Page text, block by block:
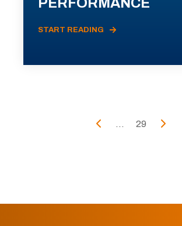
START READING
... 29